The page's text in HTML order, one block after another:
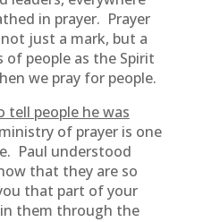
in prayer. Prayer
just a mark, but a
people as the Spirit
we pray for people.
tell people he was
of prayer is one
Paul understood
that they are so
that part of your
them through the